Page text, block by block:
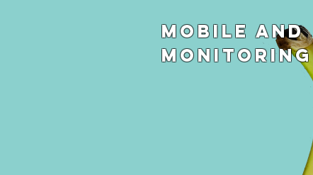
Mobile and
Monitoring